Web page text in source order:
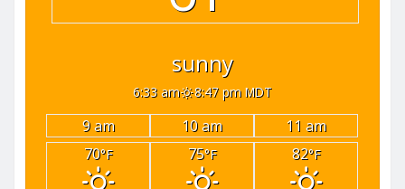
sunny
6:33 am 8:47 pm MDT
9 am 10 am
11 am
70°F 75°F 82°F